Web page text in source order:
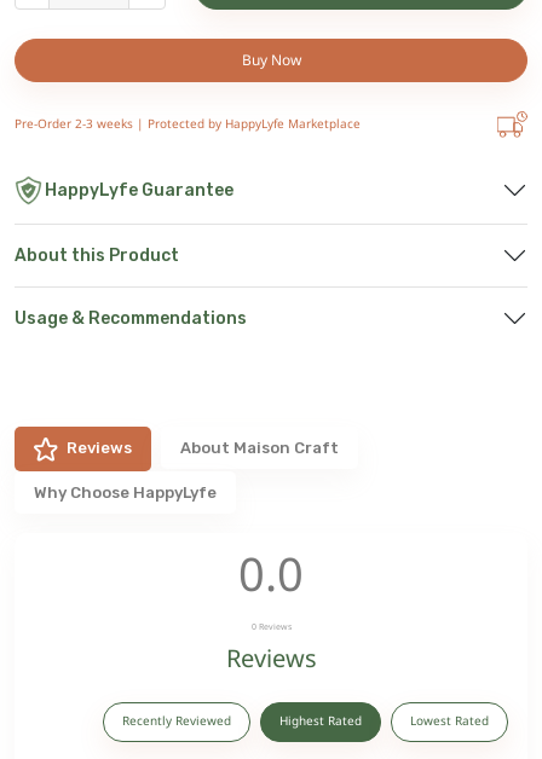
Buy Now
Pre-Order 2-3 weeks | Protected by HappyLyfe Marketplace
HappyLyfe Guarantee
About this Product
Usage & Recommendations
Reviews About Maison Craft
Why Choose HappyLyfe
0.0
0 Reviews
Reviews
Recently Reviewed Highest Rated Lowest Rated